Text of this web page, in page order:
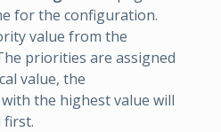
for the configuration.
value from the
priorities are assigned
value, the
the highest value will
first.